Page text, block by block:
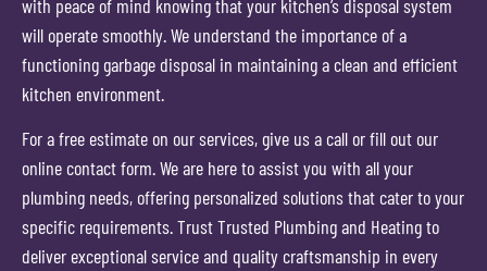
with peace of mind knowing that your kitchen’s disposal system
will operate smoothly. We understand the importance of a
functioning garbage disposal in maintaining a clean and efficient
kitchen environment.
For a free estimate on our services, give us a call or fill out our
online contact form. We are here to assist you with all your
plumbing needs, offering personalized solutions that cater to your
specific requirements. Trust Trusted Plumbing and Heating to
deliver exceptional service and quality craftsmanship in every